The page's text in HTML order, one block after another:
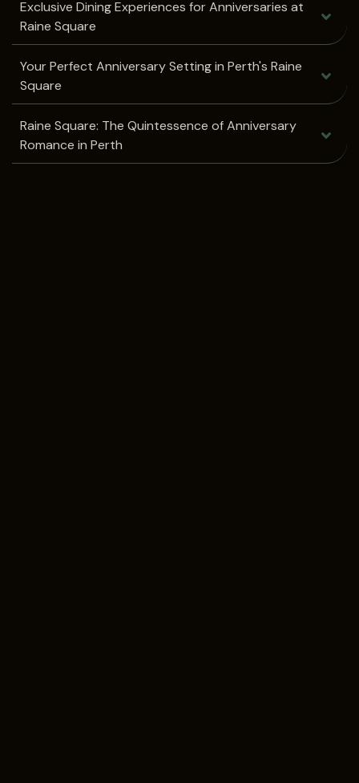
Exclusive Dining Experiences for Anniversaries at
Raine Square
Your Perfect Anniversary Setting in Perth's Raine
Square
Raine Square: The Quintessence of Anniversary
Romance in Perth